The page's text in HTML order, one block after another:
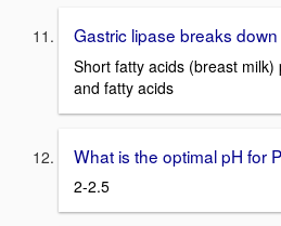
Gastric lipase breaks down
Short fatty acids (breast
and fatty acids
What is the optimal pH for
2-2.5